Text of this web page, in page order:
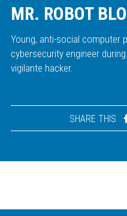
MR. ROBOT
Young, anti-social computer
cybersecurity engineer
vigilante hacker.
SHARE THIS